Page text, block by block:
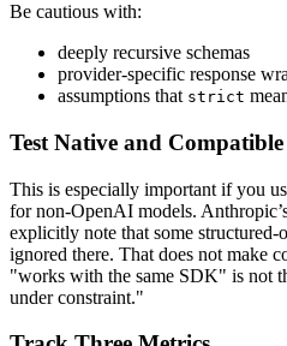
Be cautious with:
deeply recursive schemas
provider-specific response
assumptions that strict
Test Native and
This is especially important if you
for non-OpenAI models.
explicitly note that some structured-
ignored there. That does not make
"works with the same SDK" is not
under constraint."